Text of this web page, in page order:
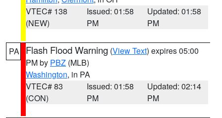
VTEC# 138
(NEW)
Issued: 01:58
PM
Updated: 01:58
PM
PA Flash Flood Warning (View Text) expires 05:00
PM by PBZ (MLB)
Washington, in PA
VTEC# 83
(CON)
Issued: 01:58
PM
Updated: 02:14
PM